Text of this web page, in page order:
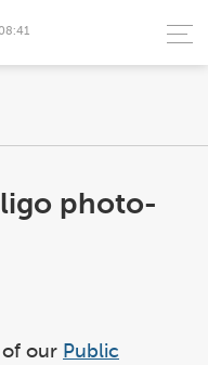
photo-
of our Public